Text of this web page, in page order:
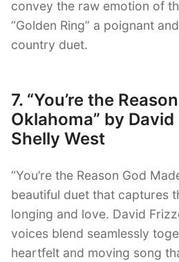
convey the raw emotion of
“Golden Ring” a poignant
country duet.
7. “You’re the
Oklahoma” by
Shelly West
“You’re the Reason God
beautiful duet that captures
longing and love. David
voices blend seamlessly
heartfelt and moving song